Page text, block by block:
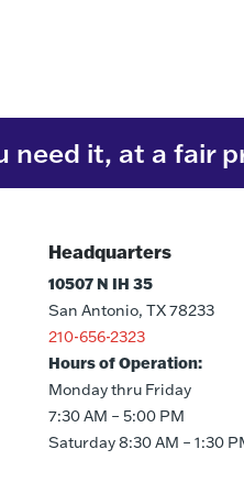
need it, at a fair
Headquarters
10507 N IH 35
San Antonio, TX 78233
210-656-2323
Hours of Operation:
Monday thru Friday
7:30 AM – 5:00 PM
Saturday 8:30 AM – 1:30